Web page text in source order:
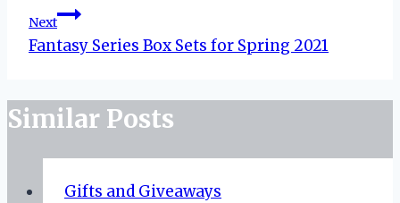
Next
Fantasy Series Box Sets for Spring 2021
Similar Posts
Gifts and Giveaways